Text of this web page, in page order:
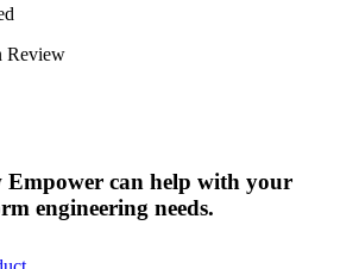
Review
Empower can help with your
engineering needs.